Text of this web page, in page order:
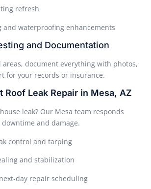
refresh
and waterproofing enhancements
and Documentation
document everything with photos,
for your records or insurance.
Roof Leak Repair in Mesa, AZ
leak? Our Mesa team responds
and damage.
control and tarping
and stabilization
day repair scheduling